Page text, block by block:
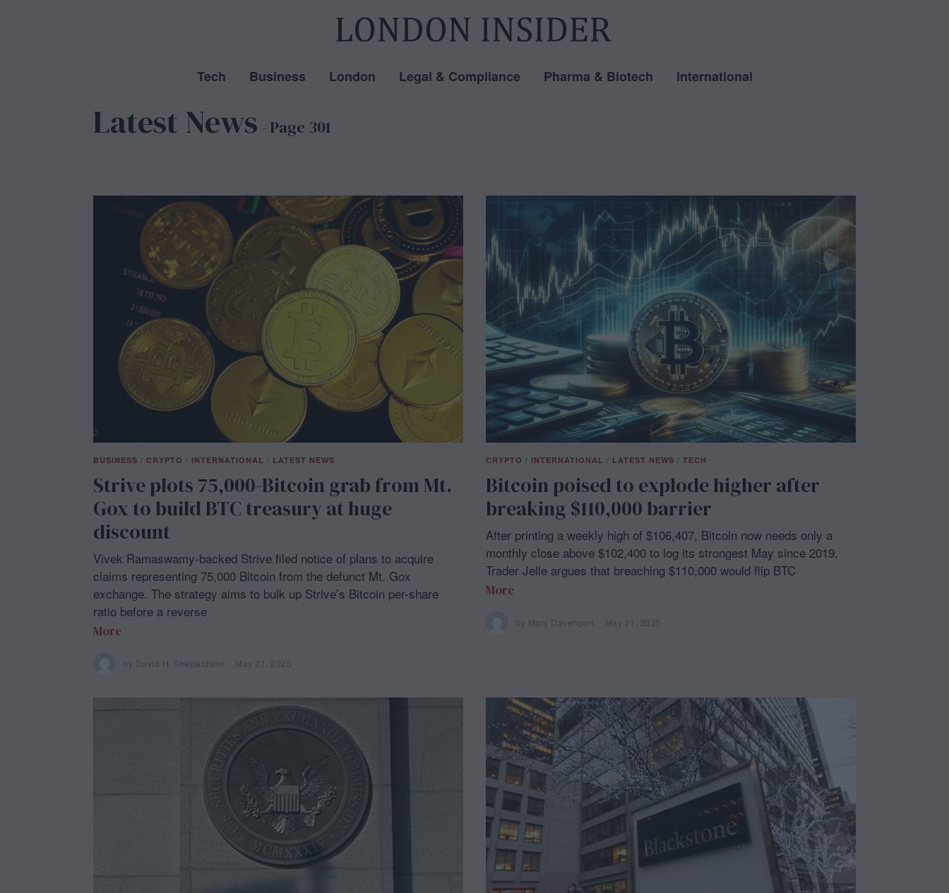
Tech Business London Legal & Compliance Pharma & Biotech International
Latest News - Page 301
BUSINESS / CRYPTO / INTERNATIONAL / LATEST NEWS
Strive plots 75,000-Bitcoin grab from Mt.
Gox to build BTC treasury at huge
discount
Vivek Ramaswamy-backed Strive filed notice of plans to acquire
claims representing 75,000 Bitcoin from the defunct Mt. Gox
exchange. The strategy aims to bulk up Strive’s Bitcoin per-share
ratio before a reverse
More
by David H. Shepardson May 21, 2025
2
1
2
CRYPTO / INTERNATIONAL / LATEST NEWS / TECH
Bitcoin poised to explode higher after
breaking $110,000 barrier
After printing a weekly high of $106,407, Bitcoin now needs only a
monthly close above $102,400 to log its strongest May since 2019.
Trader Jelle argues that breaching $110,000 would flip BTC
More
by Mary Davenport May 21, 2025
0
2
5